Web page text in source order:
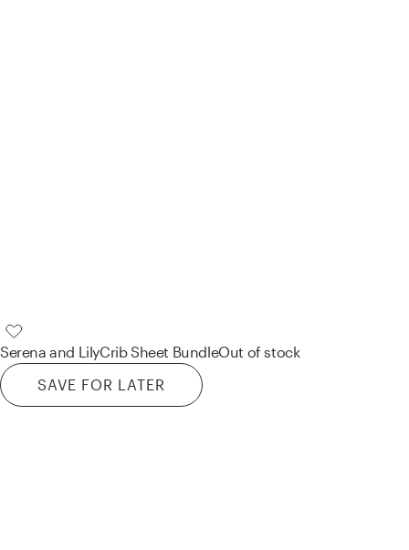
Serena and LilyCrib Sheet BundleOut of stock
SAVE FOR LATER